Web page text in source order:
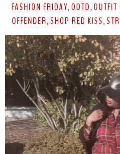
FASHION FRIDAY, OOTD , OUTFIT
OFFENDER , SHOP RED KISS ,